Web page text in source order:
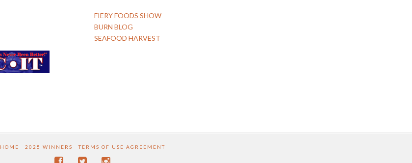
FIERY FOODS SHOW
BURN BLOG
SEAFOOD HARVEST
HOME 2025 WINNERS TERMS OF USE AGREEMENT